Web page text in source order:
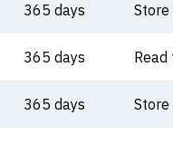
365 days Store
365 days
365 days